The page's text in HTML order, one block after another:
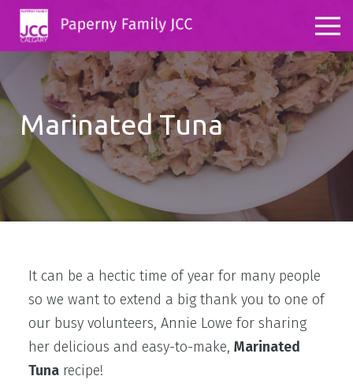
Marinated Tuna
It can be a hectic time of year for many people
so we want to extend a big thank you to one of
our busy volunteers, Annie Lowe for sharing
her delicious and easy-to-make, Marinated
Tuna recipe!